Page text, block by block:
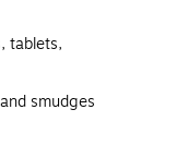
tablets,
smudges